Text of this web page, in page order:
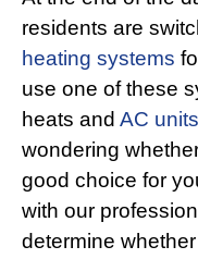
residents are
heating systems
use one of these
heats and AC units
wondering
good choice for
with our
determine